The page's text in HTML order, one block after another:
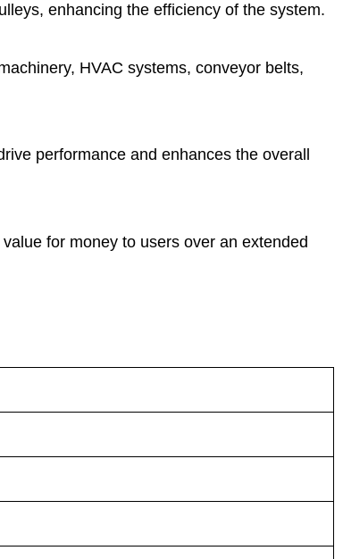
enhancing the efficiency of the system.
HVAC systems, conveyor belts,
performance and enhances the overall
for money to users over an extended